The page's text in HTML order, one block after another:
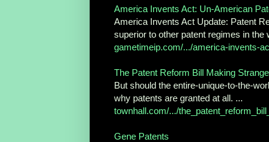
America Invents Act: Un-American
America Invents Act Update: Patent
superior to other patent regimes in the
gametimeip.com/.../america-invents-
The Patent Reform Bill Making
But should the entire-unique-to-the-
why patents are granted at all. ...
townhall.com/.../
Gene Patents